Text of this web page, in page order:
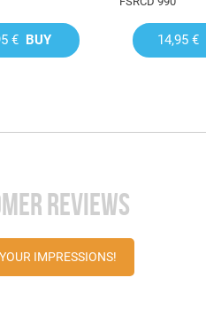
€ BUY 14,95 €
REVIEWS
IMPRESSIONS!